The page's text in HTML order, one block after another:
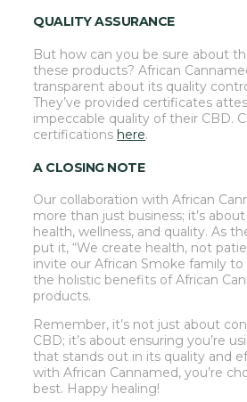
QUALITY ASSURANCE
But how can you be sure about
these products? African
transparent about its quality
They’ve provided certificates
impeccable quality of their CBD.
certifications here.
A CLOSING NOTE
Our collaboration with African
more than just business; it’s
health, wellness, and quality. As
put it, “We create health, not
invite our African Smoke family to
the holistic benefits of African
products.
Remember, it’s not just about
CBD; it’s about ensuring you’re
that stands out in its quality and
with African Cannamed, you’re
best. Happy healing!